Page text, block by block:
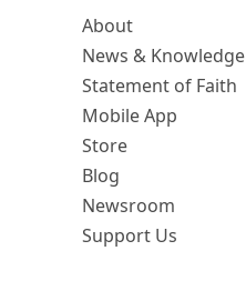
About
News & Knowledge
Statement of Faith
Mobile App
Store
Blog
Newsroom
Support Us